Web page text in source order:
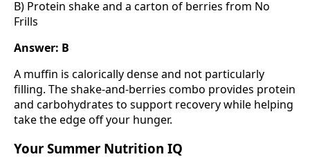
B) Protein shake and a carton of berries from No
Frills
Answer: B
A muffin is calorically dense and not particularly
filling. The shake-and-berries combo provides protein
and carbohydrates to support recovery while helping
take the edge off your hunger.
Your Summer Nutrition IQ